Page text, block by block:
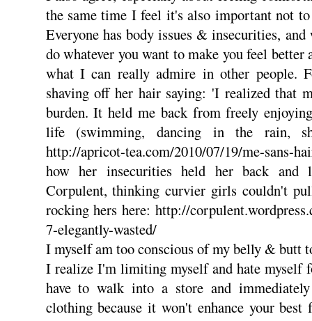
the same time I feel it's also important not
Everyone has body issues & insecurities,
do whatever you want to make you feel better
what I can really admire in other people.
shaving off her hair saying: 'I realized that
burden. It held me back from freely
life (swimming, dancing in the rain,
http://apricot-tea.com/2010/07/19/me-sans-
how her insecurities held her back and
Corpulent, thinking curvier girls couldn't
rocking hers here: http://
7-elegantly-wasted/
I myself am too conscious of my belly & butt
I realize I'm limiting myself and hate myself
have to walk into a store and
clothing because it won't enhance your best